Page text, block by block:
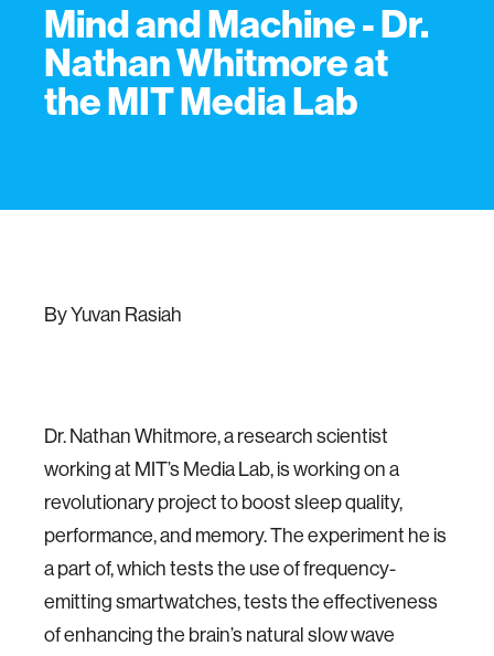
Mind and Machine - Dr.
Nathan Whitmore at
the MIT Media Lab
By Yuvan Rasiah
Dr. Nathan Whitmore, a research scientist
working at MIT’s Media Lab, is working on a
revolutionary project to boost sleep quality,
performance, and memory. The experiment he is
a part of, which tests the use of frequency-
emitting smartwatches, tests the effectiveness
of enhancing the brain’s natural slow wave